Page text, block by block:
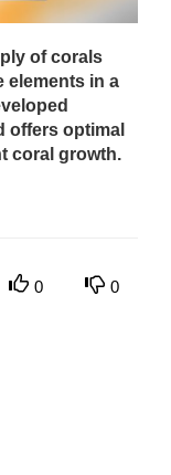
of corals
elements in a
offers optimal
coral growth.
0 0